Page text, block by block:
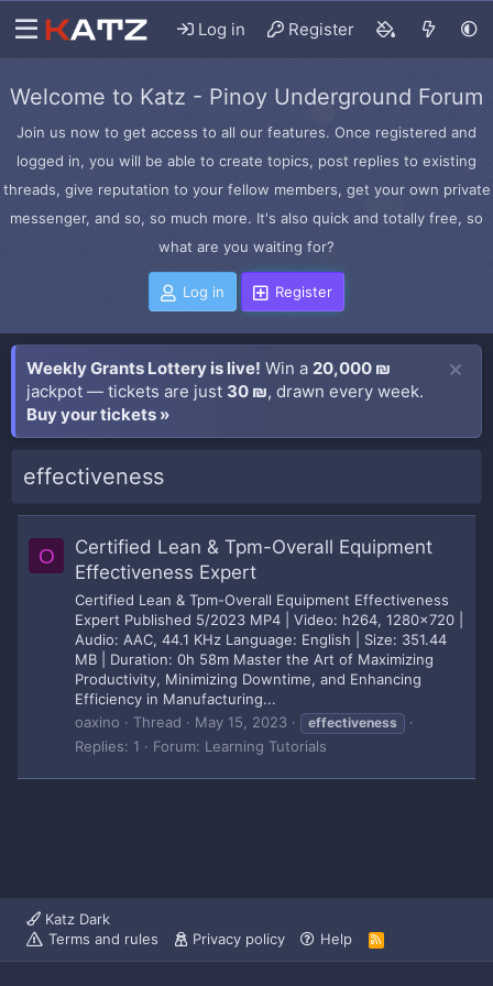
Log in Register
Welcome to Katz - Pinoy Underground Forum
Join us now to get access to all our features. Once registered and
logged in, you will be able to create topics, post replies to existing
threads, give reputation to your fellow members, get your own private
messenger, and so, so much more. It's also quick and totally free, so
what are you waiting for?
Log in Register
Weekly Grants Lottery is live! Win a 20,000 ₪
jackpot — tickets are just 30 ₪, drawn every week.
Buy your tickets »
effectiveness
O
Certified Lean & Tpm-Overall Equipment
Effectiveness Expert
Certified Lean & Tpm-Overall Equipment Effectiveness
Expert Published 5/2023 MP4 | Video: h264, 1280x720 |
Audio: AAC, 44.1 KHz Language: English | Size: 351.44
MB | Duration: 0h 58m Master the Art of Maximizing
Productivity, Minimizing Downtime, and Enhancing
Efficiency in Manufacturing...
oaxino
Thread May 15, 2023 effectiveness
Replies: 1 Forum: Learning Tutorials
Katz Dark
Terms and rules
Privacy policy Help
R
S